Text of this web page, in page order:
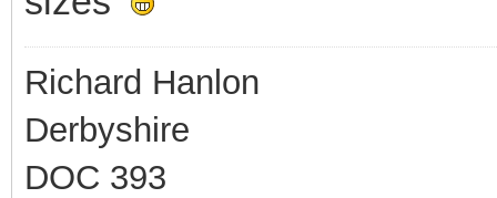
Richard Hanlon
Derbyshire
DOC 393